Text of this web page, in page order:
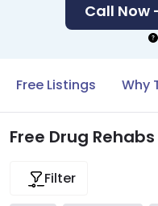
Call
Free Listings Why
Free Drug
Filter